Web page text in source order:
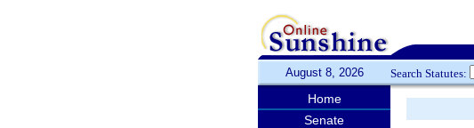
August 8, 2026 Search Statutes:
Home
Senate